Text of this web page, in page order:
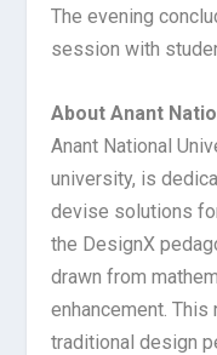
The evening
session with
About Anant
Anant National
university, is
devise solutions
the DesignX
drawn from
enhancement.
traditional design